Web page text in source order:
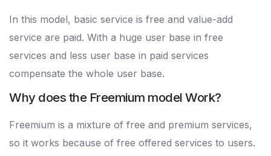
In this model, basic service is free and value-add
service are paid. With a huge user base in free
services and less user base in paid services
compensate the whole user base.
Why does the Freemium model Work?
Freemium is a mixture of free and premium services,
so it works because of free offered services to users.